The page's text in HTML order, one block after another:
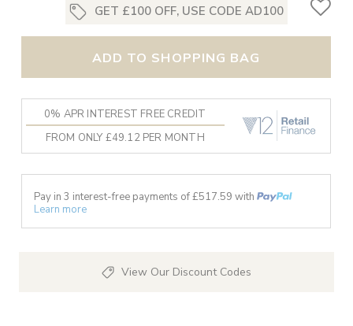
GET £100 OFF, USE CODE AD100
ADD TO SHOPPING BAG
0% APR INTEREST FREE CREDIT
FROM ONLY £49.12 PER MONTH
Pay in 3 interest-free payments of £517.59 with
Learn more
View Our Discount Codes